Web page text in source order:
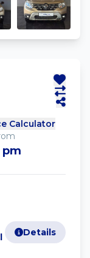
Calculator
pm
Details